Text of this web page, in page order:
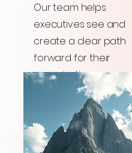
Our team helps
executives see and
create a clear path
forward for their
organizations success.